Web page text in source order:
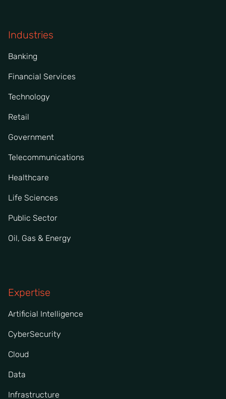
Industries
Banking
Financial Services
Technology
Retail
Government
Telecommunications
Healthcare
Life Sciences
Public Sector
Oil, Gas & Energy
Expertise
Artificial Intelligence
CyberSecurity
Cloud
Data
Infrastructure